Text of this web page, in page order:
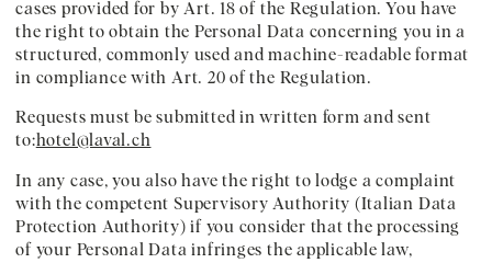
cases provided for by Art. 18 of the Regulation. You have
the right to obtain the Personal Data concerning you in a
structured, commonly used and machine-readable format
in compliance with Art. 20 of the Regulation.
Requests must be submitted in written form and sent
to:hotel@laval.ch
In any case, you also have the right to lodge a complaint
with the competent Supervisory Authority (Italian Data
Protection Authority) if you consider that the processing
of your Personal Data infringes the applicable law,